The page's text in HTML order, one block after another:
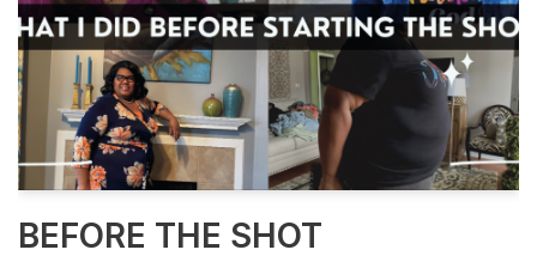
BEFORE THE SHOT